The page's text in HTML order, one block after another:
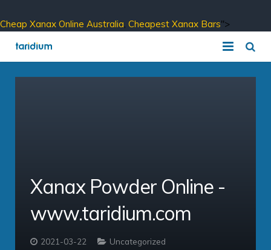
Cheap Xanax Online Australia, Cheapest Xanax Bars">
COVID-19 Solution
ipbx – The Enterprise PBX
Technical Specifications
Buy Online
PBX Login
Taridium Wiki
Taridium Support
About
The Company
Our Customers
Contact
Xanax Powder Online -
www.taridium.com
2021-03-22 Uncategorized